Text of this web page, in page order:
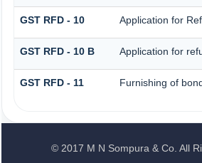
GST RFD - 10 Application for
GST RFD - 10 B Application for
GST RFD - 11 Furnishing of
© 2017 M N Sompura & Co. All